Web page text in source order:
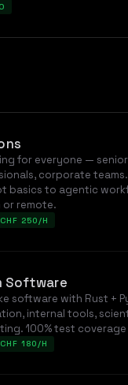
for everyone —
corporate teams.
basics to agentic
or remote.
250/H
Software
software with Rust +
internal tools,
100% test
180/H